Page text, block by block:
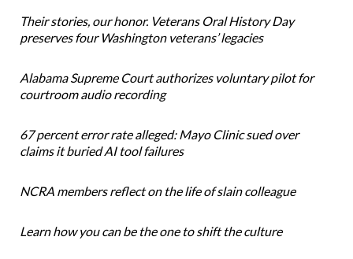
Their stories, our honor. Veterans Oral History Day
preserves four Washington veterans’ legacies
Alabama Supreme Court authorizes voluntary pilot for
courtroom audio recording
67 percent error rate alleged: Mayo Clinic sued over
claims it buried AI tool failures
NCRA members reflect on the life of slain colleague
Learn how you can be the one to shift the culture